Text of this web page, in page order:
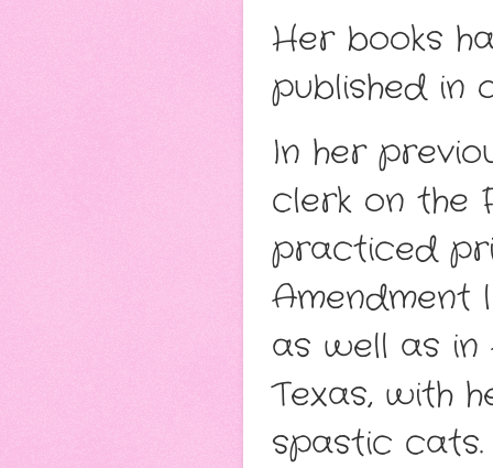
Her books
published in
In her
clerk on the
practiced
Amendment
as well as in
Texas, with
spastic cats.